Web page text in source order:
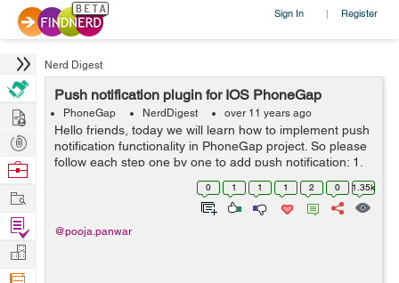
Sign In | Register
Nerd Digest
Push notification plugin for IOS PhoneGap
PhoneGap NerdDigest over 11 years ago
Hello friends, today we will learn how to implement push
notification functionality in PhoneGap project. So please
follow each step one by one to add push notification: 1.
Plugin Instlation For push notification in IOS you have to
0 1 1 1 2 0 1.35k
@pooja.panwar
Hire
Post
Projects
Browse
Work
Find
Projects
Manage
Company